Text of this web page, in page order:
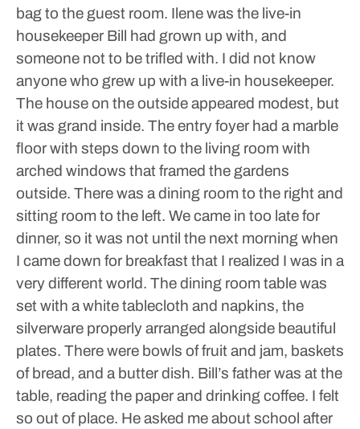
bag to the guest room. Ilene was the live-in
housekeeper Bill had grown up with, and
someone not to be trifled with. I did not know
anyone who grew up with a live-in housekeeper.
The house on the outside appeared modest, but
it was grand inside. The entry foyer had a marble
floor with steps down to the living room with
arched windows that framed the gardens
outside. There was a dining room to the right and
sitting room to the left. We came in too late for
dinner, so it was not until the next morning when
I came down for breakfast that I realized I was in a
very different world. The dining room table was
set with a white tablecloth and napkins, the
silverware properly arranged alongside beautiful
plates. There were bowls of fruit and jam, baskets
of bread, and a butter dish. Bill’s father was at the
table, reading the paper and drinking coffee. I felt
so out of place. He asked me about school after